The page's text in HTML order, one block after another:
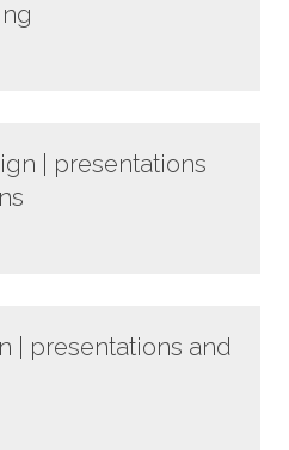
| presentations
| presentations and